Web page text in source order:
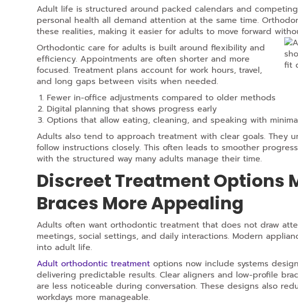
Adult life is structured around packed calendars and
personal health all demand attention at the same time.
these realities, making it easier for adults to move forward
Orthodontic care for adults is built around flexibility and
efficiency. Appointments are often shorter and more
focused. Treatment plans account for work hours, travel,
and long gaps between visits when needed.
Fewer in-office adjustments compared to older methods
Digital planning that shows progress early
Options that allow eating, cleaning, and speaking with
Adults also tend to approach treatment with clear goals. They
follow instructions closely. This often leads to smoother
with the structured way many adults manage their time.
Discreet Treatment Options
Braces More Appealing
Adults often want orthodontic treatment that does not draw
meetings, social settings, and daily interactions. Modern
into adult life.
Adult orthodontic treatment options now include systems
delivering predictable results. Clear aligners and low-profile
are less noticeable during conversation. These designs also
workdays more manageable.